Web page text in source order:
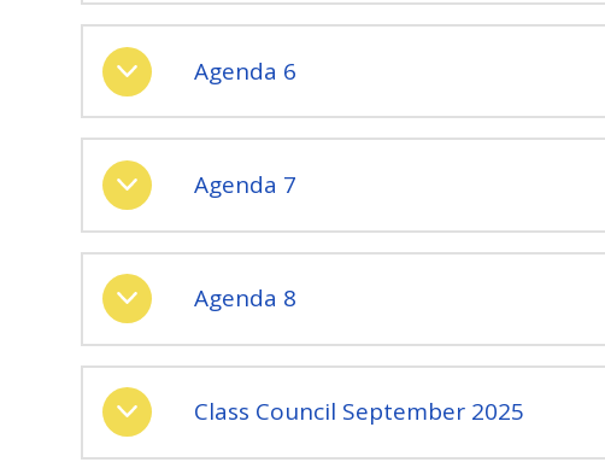
Agenda 6
Agenda 7
Agenda 8
Class Council September 2025